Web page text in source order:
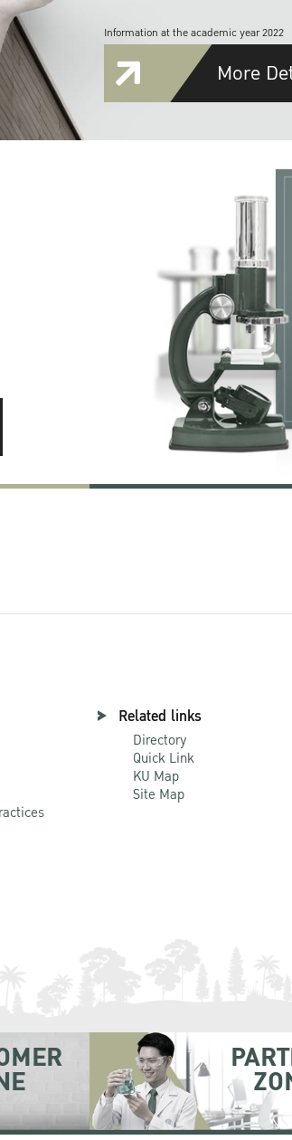
Information at the academic year 2022
More
Related links
Directory
Quick Link
KU Map
Site Map